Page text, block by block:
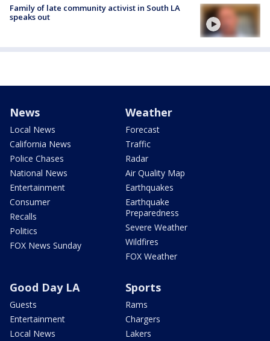
Family of late community activist in South LA
speaks out
News
Local News
California News
Police Chases
National News
Entertainment
Consumer
Recalls
Politics
FOX News Sunday
Weather
Forecast
Traffic
Radar
Air Quality Map
Earthquakes
Earthquake
Preparedness
Severe Weather
Wildfires
FOX Weather
Good Day LA
Guests
Entertainment
Local News
Sports
Rams
Chargers
Lakers